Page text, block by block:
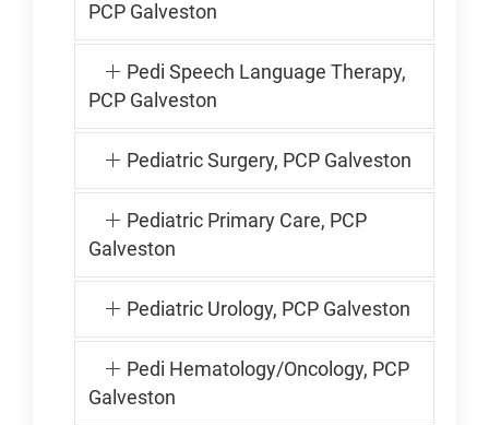
PCP Galveston
Pedi Speech Language Therapy,
PCP Galveston
Pediatric Surgery, PCP Galveston
Pediatric Primary Care, PCP
Galveston
Pediatric Urology, PCP Galveston
Pedi Hematology/Oncology, PCP
Galveston